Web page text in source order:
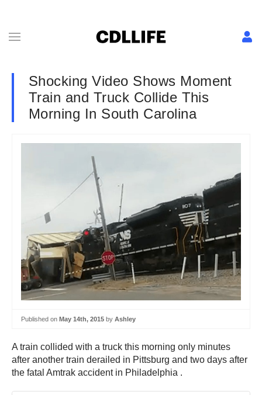
Shocking Video Shows Moment
Train and Truck Collide This
Morning In South Carolina
Published on May 14th, 2015 by Ashley
A train collided with a truck this morning only minutes
after another train derailed in Pittsburg and two days after
the fatal Amtrak accident in Philadelphia .